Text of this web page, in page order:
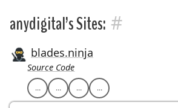
anydigital’s Sites: #
blades.ninja
Source Code